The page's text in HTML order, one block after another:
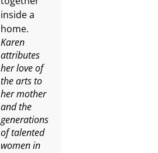
Karen
attributes
her love of
the arts to
her mother
and the
generations
of talented
women in